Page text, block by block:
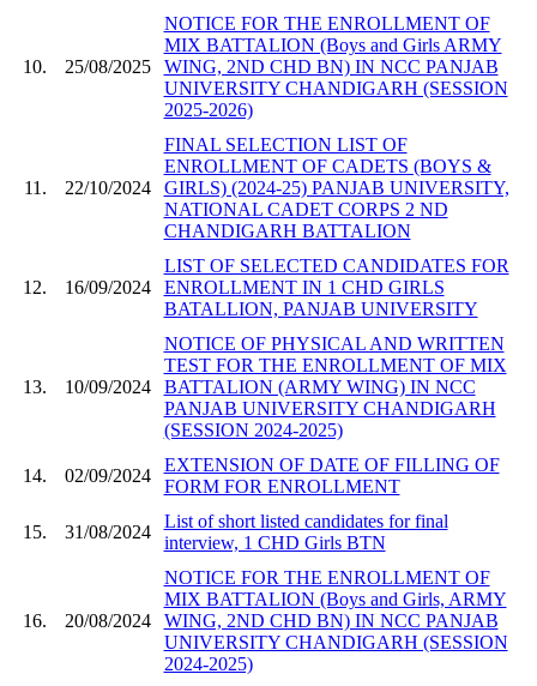
10. 25/08/2025
NOTICE FOR THE ENROLLMENT OF
MIX BATTALION (Boys and Girls ARMY
WING, 2ND CHD BN) IN NCC PANJAB
UNIVERSITY CHANDIGARH (SESSION
2025-2026)
11. 22/10/2024
FINAL SELECTION LIST OF
ENROLLMENT OF CADETS (BOYS &
GIRLS) (2024-25) PANJAB UNIVERSITY,
NATIONAL CADET CORPS 2 ND
CHANDIGARH BATTALION
12. 16/09/2024
LIST OF SELECTED CANDIDATES FOR
ENROLLMENT IN 1 CHD GIRLS
BATALLION, PANJAB UNIVERSITY
13. 10/09/2024
NOTICE OF PHYSICAL AND WRITTEN
TEST FOR THE ENROLLMENT OF MIX
BATTALION (ARMY WING) IN NCC
PANJAB UNIVERSITY CHANDIGARH
(SESSION 2024-2025)
14. 02/09/2024
EXTENSION OF DATE OF FILLING OF
FORM FOR ENROLLMENT
15. 31/08/2024
List of short listed candidates for final
interview, 1 CHD Girls BTN
16. 20/08/2024
NOTICE FOR THE ENROLLMENT OF
MIX BATTALION (Boys and Girls, ARMY
WING, 2ND CHD BN) IN NCC PANJAB
UNIVERSITY CHANDIGARH (SESSION
2024-2025)